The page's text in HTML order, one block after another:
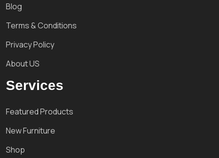
Blog
Terms & Conditions
Privacy Policy
About US
Services
Featured Products
New Furniture
Shop